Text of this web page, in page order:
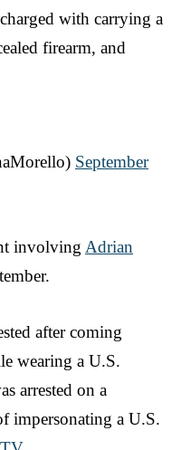
with carrying a
firearm, and
September
involving Adrian
after coming
wearing a U.S.
arrested on a
impersonating a U.S.